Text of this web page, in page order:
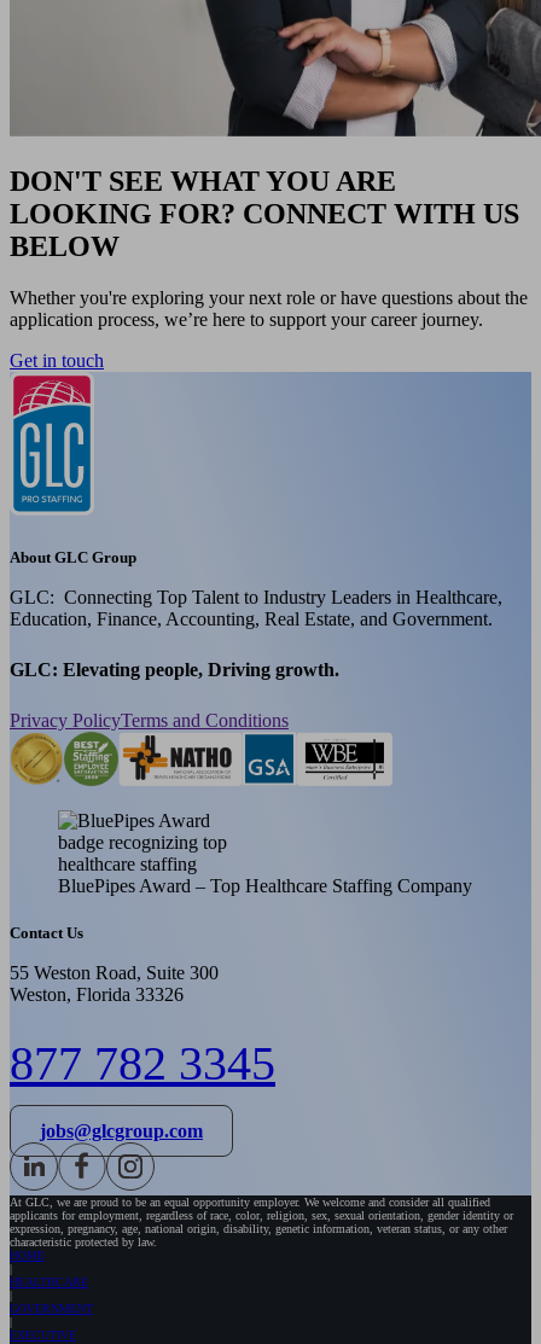
DON'T SEE WHAT YOU ARE
LOOKING FOR? CONNECT WITH US
BELOW
Whether you're exploring your next role or have questions about the
application process, we’re here to support your career journey.
Get in touch
About GLC Group
GLC: Connecting Top Talent to Industry Leaders in Healthcare,
Education, Finance, Accounting, Real Estate, and Government.
GLC: Elevating people, Driving growth.
Privacy PolicyTerms and Conditions
BluePipes Award – Top Healthcare Staffing Company
Contact Us
55 Weston Road, Suite 300
Weston, Florida 33326
877 782 3345
jobs@glcgroup.com
At GLC, we are proud to be an equal opportunity employer. We welcome and consider all qualified
applicants for employment, regardless of race, color, religion, sex, sexual orientation, gender identity or
expression, pregnancy, age, national origin, disability, genetic information, veteran status, or any other
characteristic protected by law.
HOME
HEALTHCARE
GOVERNMENT
EXECUTIVE